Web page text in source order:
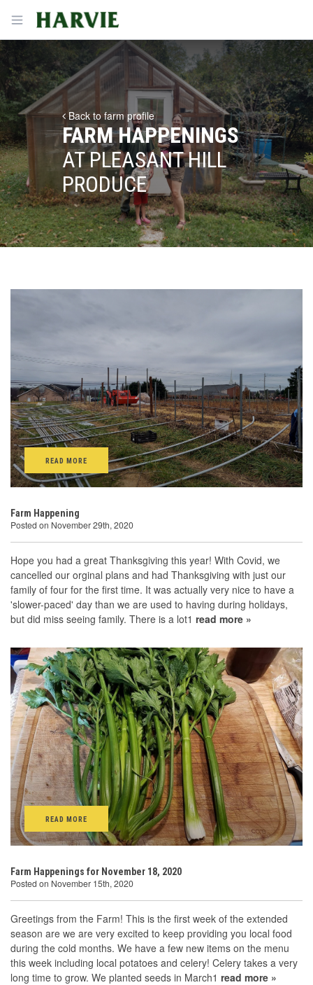
Open menu
Harvie
Back to farm profile
FARM HAPPENINGS
AT PLEASANT HILL
PRODUCE
READ MORE
Farm Happening
Posted on November 29th, 2020
Hope you had a great Thanksgiving this year! With Covid, we
cancelled our orginal plans and had Thanksgiving with just our
family of four for the first time. It was actually very nice to have a
'slower-paced' day than we are used to having during holidays,
but did miss seeing family. There is a lot1 read more »
READ MORE
Farm Happenings for November 18, 2020
Posted on November 15th, 2020
Greetings from the Farm! This is the first week of the extended
season are we are very excited to keep providing you local food
during the cold months. We have a few new items on the menu
this week including local potatoes and celery! Celery takes a very
long time to grow. We planted seeds in March1 read more »